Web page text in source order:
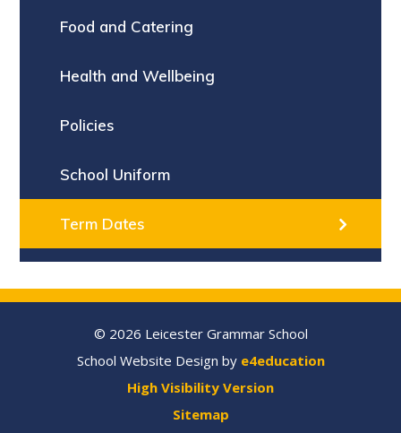
Food and Catering
Health and Wellbeing
Policies
School Uniform
Term Dates
© 2026 Leicester Grammar School
School Website Design by e4education
High Visibility Version
Sitemap